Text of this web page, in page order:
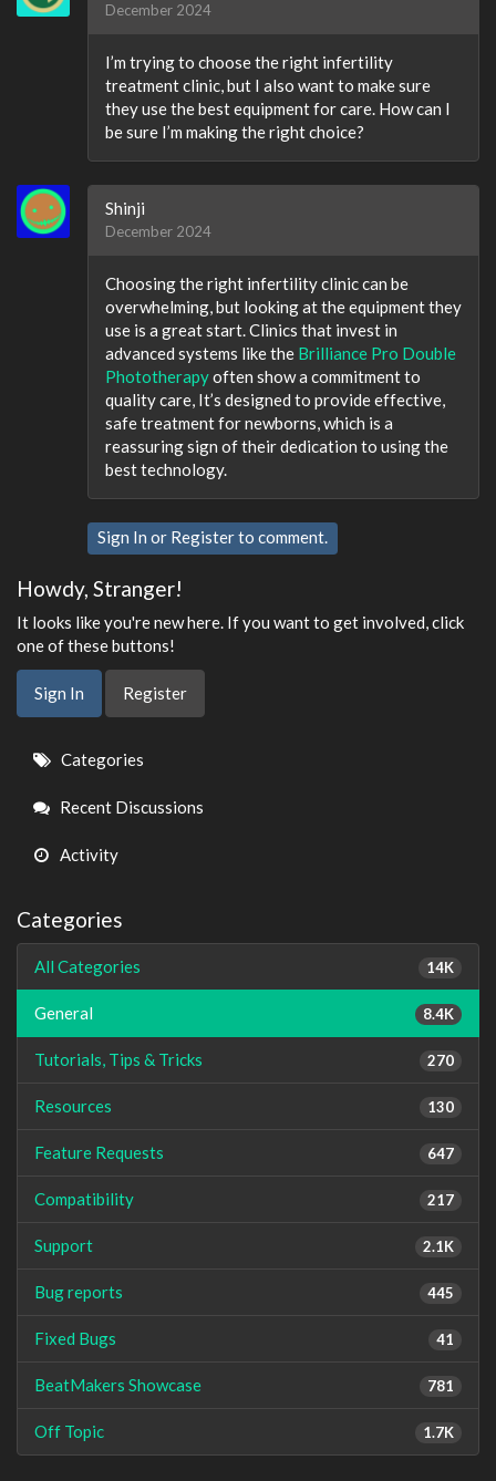
December 2024
I’m trying to choose the right infertility
treatment clinic, but I also want to make sure
they use the best equipment for care. How can I
be sure I’m making the right choice?
Shinji
December 2024
Choosing the right infertility clinic can be
overwhelming, but looking at the equipment they
use is a great start. Clinics that invest in
advanced systems like the Brilliance Pro Double
Phototherapyoften show a commitment to
quality care, It’s designed to provide effective,
safe treatment for newborns, which is a
reassuring sign of their dedication to using the
best technology.
Sign In or Registerto comment.
Howdy, Stranger!
It looks like you're new here. If you want to get involved, click
one of these buttons!
Sign In Register
Quick
Links
Categories
Recent Discussions
Activity
Categories
14K
All Categories
8.4K
General
270
Tutorials, Tips & Tricks
130
Resources
647
Feature Requests
217
Compatibility
2.1K
Support
445
Bug reports
41
Fixed Bugs
781
BeatMakers Showcase
1.7K
Off Topic